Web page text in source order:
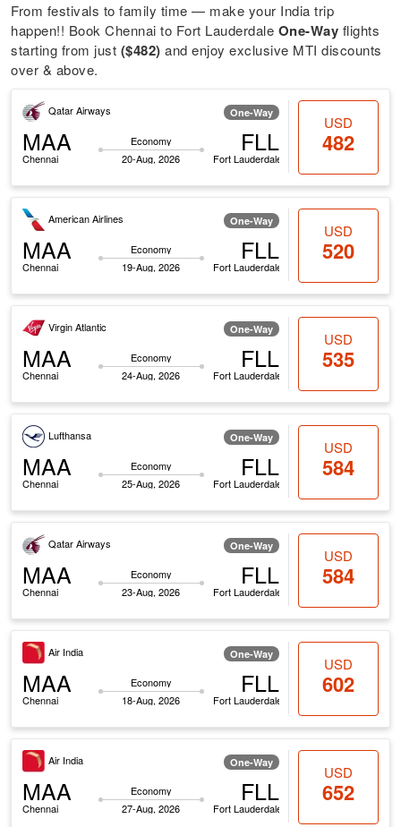
From festivals to family time — make your India trip
happen!! Book Chennai to Fort Lauderdale One-Way flights
starting from just ($482) and enjoy exclusive MTI discounts
over & above.
Qatar Airways One-Way
MAA
Chennai
Economy
20-Aug, 2026
FLL
Fort Lauderdale
USD
482
American Airlines One-Way
MAA
Chennai
Economy
19-Aug, 2026
FLL
Fort Lauderdale
USD
520
Virgin Atlantic One-Way
MAA
Chennai
Economy
24-Aug, 2026
FLL
Fort Lauderdale
USD
535
Lufthansa One-Way
MAA
Chennai
Economy
25-Aug, 2026
FLL
Fort Lauderdale
USD
584
Qatar Airways One-Way
MAA
Chennai
Economy
23-Aug, 2026
FLL
Fort Lauderdale
USD
584
Air India One-Way
MAA
Chennai
Economy
18-Aug, 2026
FLL
Fort Lauderdale
USD
602
Air India One-Way
MAA
Chennai
Economy
27-Aug, 2026
FLL
Fort Lauderdale
USD
652